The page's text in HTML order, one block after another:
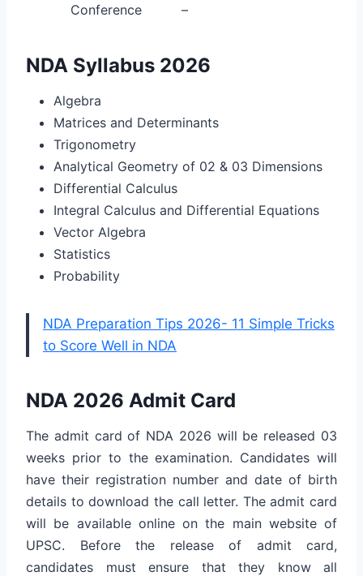
Conference –
NDA Syllabus 2026
Algebra
Matrices and Determinants
Trigonometry
Analytical Geometry of 02 & 03 Dimensions
Differential Calculus
Integral Calculus and Differential Equations
Vector Algebra
Statistics
Probability
NDA Preparation Tips 2026- 11 Simple Tricks
to Score Well in NDA
NDA 2026 Admit Card
The admit card of NDA 2026 will be released 03
weeks prior to the examination. Candidates will
have their registration number and date of birth
details to download the call letter. The admit card
will be available online on the main website of
UPSC. Before the release of admit card,
candidates must ensure that they know all